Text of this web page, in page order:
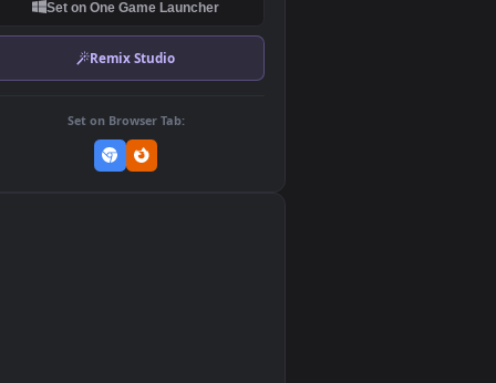
Set on One Game Launcher
Set on Browser Tab: